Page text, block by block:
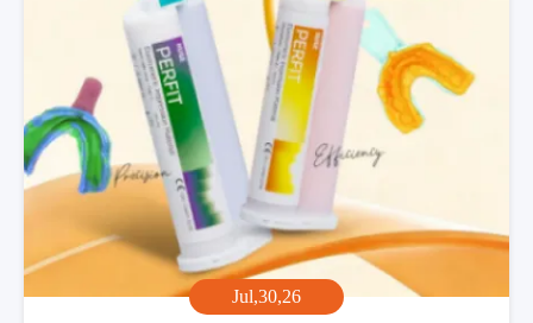
Jul,30,26